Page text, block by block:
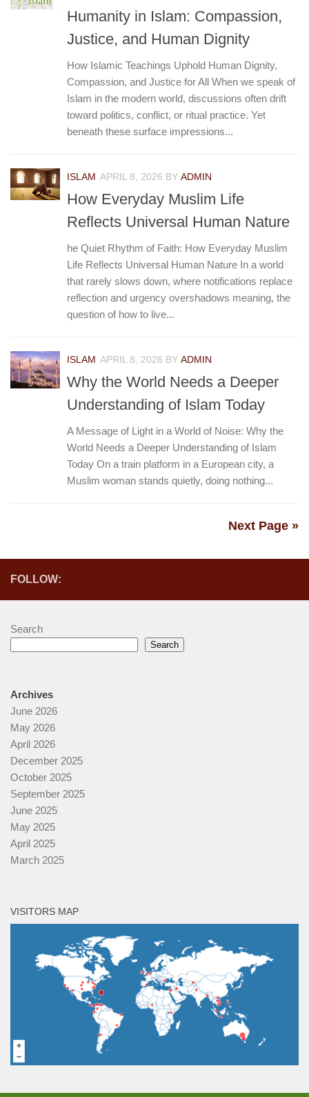
Humanity in Islam: Compassion,
Justice, and Human Dignity
How Islamic Teachings Uphold Human Dignity,
Compassion, and Justice for All When we speak of
Islam in the modern world, discussions often drift
toward politics, conflict, or ritual practice. Yet
beneath these surface impressions...
ISLAM APRIL 8, 2026 BY ADMIN
How Everyday Muslim Life
Reflects Universal Human Nature
he Quiet Rhythm of Faith: How Everyday Muslim
Life Reflects Universal Human Nature In a world
that rarely slows down, where notifications replace
reflection and urgency overshadows meaning, the
question of how to live...
ISLAM APRIL 8, 2026 BY ADMIN
Why the World Needs a Deeper
Understanding of Islam Today
A Message of Light in a World of Noise: Why the
World Needs a Deeper Understanding of Islam
Today On a train platform in a European city, a
Muslim woman stands quietly, doing nothing...
Next Page »
FOLLOW:
Search
Search
Archives
June 2026
May 2026
April 2026
December 2025
October 2025
September 2025
June 2025
May 2025
April 2025
March 2025
VISITORS MAP